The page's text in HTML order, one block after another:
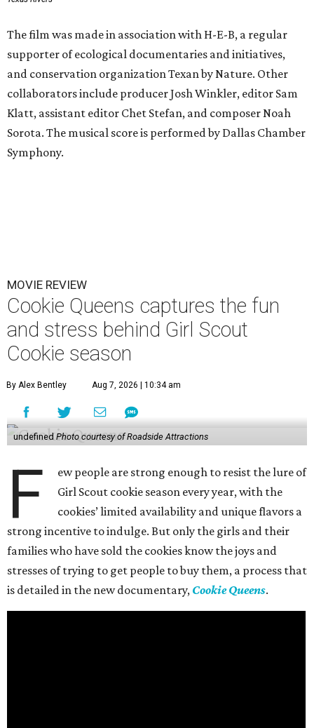
The film was made in association with H-E-B, a regular
supporter of ecological documentaries and initiatives,
and conservation organization Texan by Nature. Other
collaborators include producer Josh Winkler, editor Sam
Klatt, assistant editor Chet Stefan, and composer Noah
Sorota. The musical score is performed by Dallas Chamber
Symphony.
MOVIE REVIEW
Cookie Queens captures the fun
and stress behind Girl Scout
Cookie season
By Alex Bentley Aug 7, 2026 | 10:34 am
undefined Photo courtesy of Roadside Attractions
F
ew people are strong enough to resist the lure of
Girl Scout cookie season every year, with the
cookies’ limited availability and unique flavors a
strong incentive to indulge. But only the girls and their
families who have sold the cookies know the joys and
stresses of trying to get people to buy them, a process that
is detailed in the new documentary, Cookie Queens.